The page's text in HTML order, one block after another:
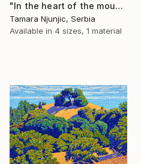
"In the heart of the mountain" Print
Tamara Njunjic, Serbia
Available in 4 sizes, 1 material